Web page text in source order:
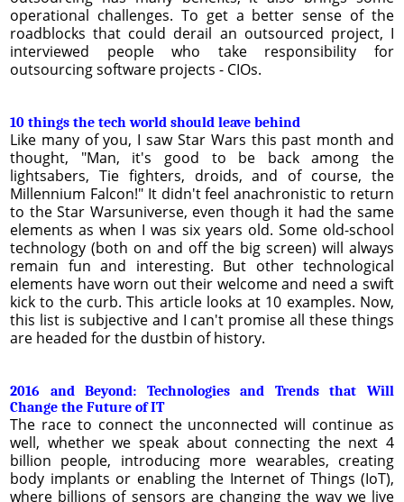
operational challenges. To get a better sense of the
roadblocks that could derail an outsourced project, I
interviewed people who take responsibility for
outsourcing software projects - CIOs.
10 things the tech world should leave behind
Like many of you, I saw Star Wars this past month and
thought, "Man, it's good to be back among the
lightsabers, Tie fighters, droids, and of course, the
Millennium Falcon!" It didn't feel anachronistic to return
to the Star Warsuniverse, even though it had the same
elements as when I was six years old. Some old-school
technology (both on and off the big screen) will always
remain fun and interesting. But other technological
elements have worn out their welcome and need a swift
kick to the curb. This article looks at 10 examples. Now,
this list is subjective and I can't promise all these things
are headed for the dustbin of history.
2016 and Beyond: Technologies and Trends that Will
Change the Future of IT
The race to connect the unconnected will continue as
well, whether we speak about connecting the next 4
billion people, introducing more wearables, creating
body implants or enabling the Internet of Things (IoT),
where billions of sensors are changing the way we live